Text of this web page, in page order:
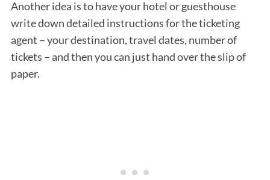
Another idea is to have your hotel or guesthouse
write down detailed instructions for the ticketing
agent – your destination, travel dates, number of
tickets – and then you can just hand over the slip of
paper.